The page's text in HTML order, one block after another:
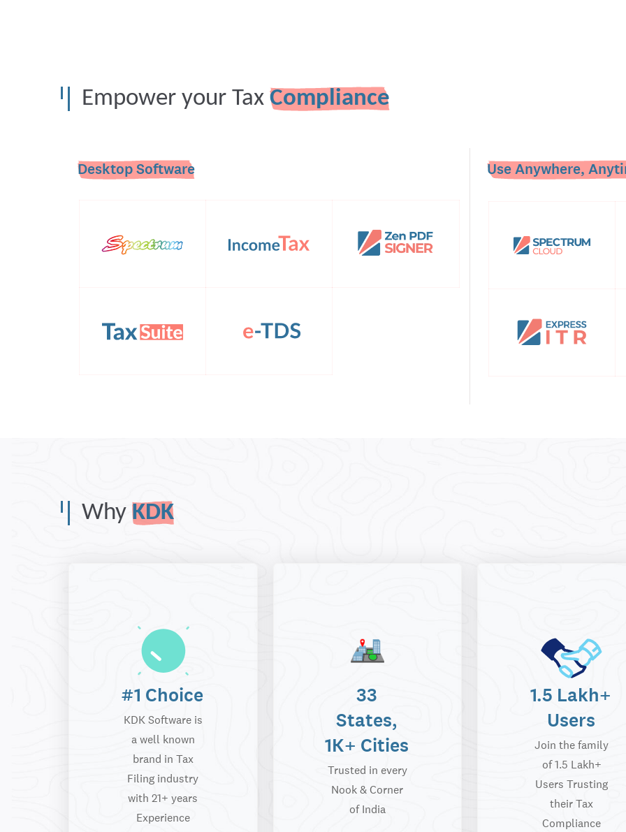
Empower your Tax Compliance
Desktop Software Use Anywhere,
Why KDK
#1 Choice
KDK Software is
a well known
brand in Tax
Filing industry
with 21+ years
Experience
33
States,
1K+ Cities
Trusted in every
Nook & Corner
of India
1.5 Lakh+
Users
Join the family
of 1.5 Lakh+
Users Trusting
their Tax
Compliance